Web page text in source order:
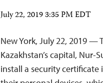
July 22, 2019 3:35 PM EDT
New York, July 22, 2019
Kazakhstan’s capital,
install a security